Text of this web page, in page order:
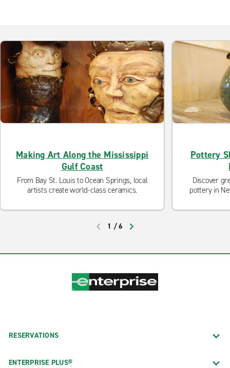
Making Art Along the Mississippi
Gulf Coast
From Bay St. Louis to Ocean Springs, local
artists create world-class ceramics.
Pottery
Discover
pottery in
1 /6
RESERVATIONS
ENTERPRISE PLUS®